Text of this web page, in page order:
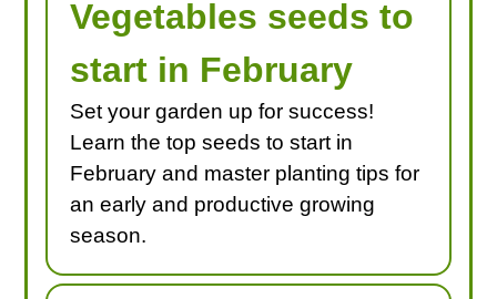
Vegetables seeds to
start in February
Set your garden up for success!
Learn the top seeds to start in
February and master planting tips for
an early and productive growing
season.